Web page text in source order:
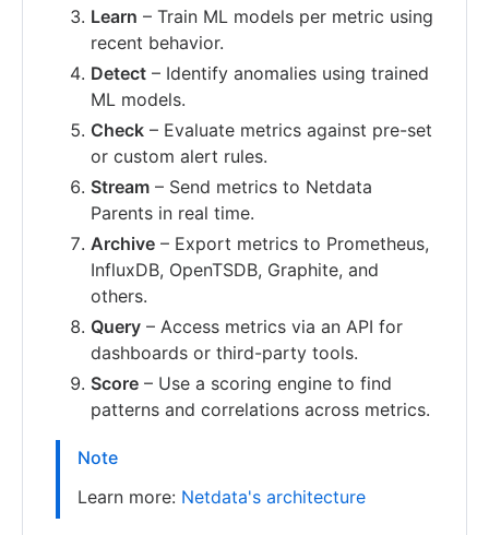
Learn – Train ML models per metric using
recent behavior.
Detect – Identify anomalies using trained
ML models.
Check – Evaluate metrics against pre-set
or custom alert rules.
Stream – Send metrics to Netdata
Parents in real time.
Archive – Export metrics to Prometheus,
InfluxDB, OpenTSDB, Graphite, and
others.
Query – Access metrics via an API for
dashboards or third-party tools.
Score – Use a scoring engine to find
patterns and correlations across metrics.
Note
Learn more: Netdata's architecture